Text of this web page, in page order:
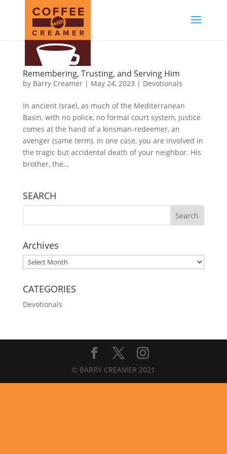
Remembering, Trusting, and Serving Him
by Barry Creamer| May 24, 2023 | Devotionals
In ancient Israel, as much of the Mediterranean
Basin, with no police, no formal court system, justice
comes at the hand of a kinsman-redeemer, an
avenger (same term). In one case, you are involved in
the tragic but accidental death of your neighbor. His
brother, the...
SEARCH
Archives
Archives
CATEGORIES
Devotionals
© BARRY CREAMER 2021